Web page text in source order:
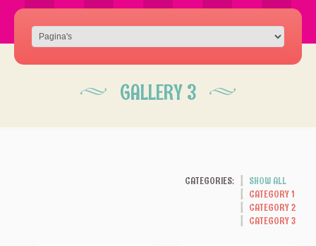
GALLERY 3
CATEGORIES:
SHOW ALL
CATEGORY 1
CATEGORY 2
CATEGORY 3